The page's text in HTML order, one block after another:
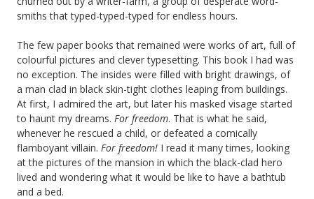
smiths that typed-typed-typed for endless hours.
The few paper books that remained were works of art, full of
colourful pictures and clever typesetting. This book I had was
no exception. The insides were filled with bright drawings, of
a man clad in black skin-tight clothes leaping from buildings.
At first, I admired the art, but later his masked visage started
to haunt my dreams. For freedom. That is what he said,
whenever he rescued a child, or defeated a comically
flamboyant villain. For freedom! I read it many times, looking
at the pictures of the mansion in which the black-clad hero
lived and wondering what it would be like to have a bathtub
and a bed.